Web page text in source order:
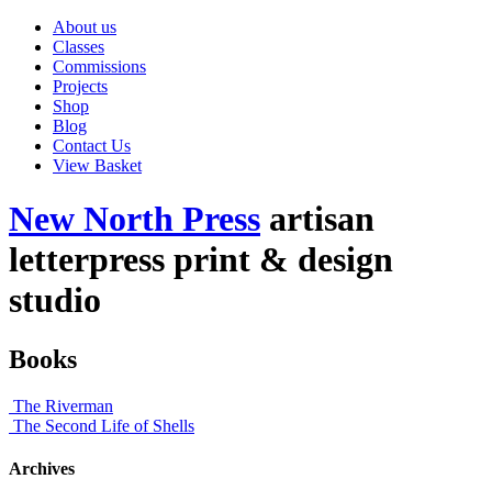
About us
Classes
Commissions
Projects
Shop
Blog
Contact Us
View Basket
New North Press artisan
letterpress print & design
studio
Books
The Riverman
The Second Life of Shells
Archives